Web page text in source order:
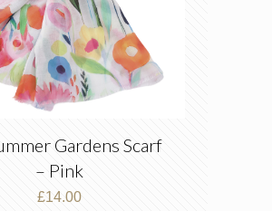
Gardens Scarf
– Pink
£14.00